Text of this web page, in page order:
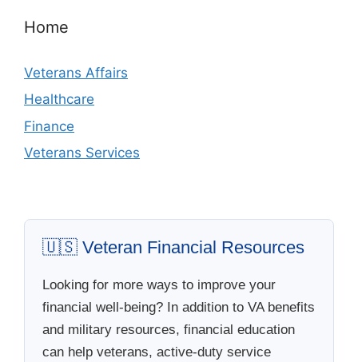
Home
Veterans Affairs
Healthcare
Finance
Veterans Services
🇺🇸 Veteran Financial Resources
Looking for more ways to improve your
financial well-being? In addition to VA benefits
and military resources, financial education
can help veterans, active-duty service